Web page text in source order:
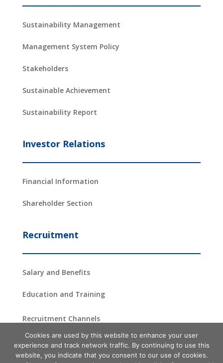
Sustainability Management
Management System Policy
Stakeholders
Sustainable Achievement
Sustainability Report
Investor Relations
Financial Information
Shareholder Section
Recruitment
Salary and Benefits
Education and Training
Recruitment Channels
Copyright ©2024 –2026 ProAsia Semiconductor Corporation| All
Cookies are used by this website to enhance your user
experience and track network traffic. By continuing to use this
website, you indicate that you consent to our use of cookies.